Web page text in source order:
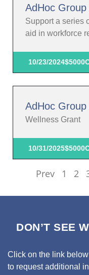
AdHoc
Support a series
aid in workforce
10/23/2024$5000
AdHoc
Wellness Grant
10/31/2025$5000
Prev 1 2
DON’T SEE
Click on the link
to request additional